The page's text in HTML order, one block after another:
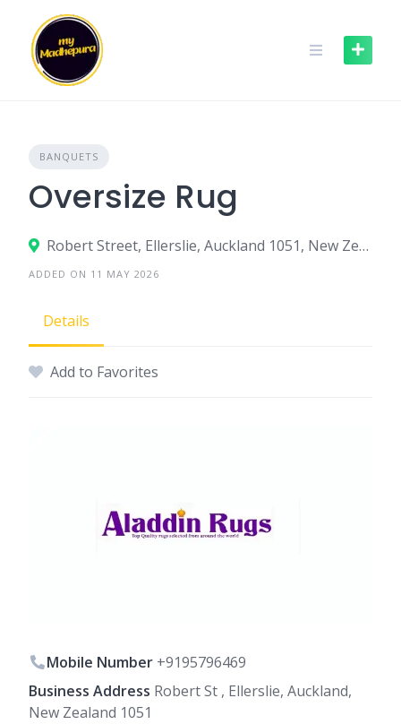
content
BANQUETS
Oversize Rug
Robert Street, Ellerslie, Auckland 1051, New Zealand
ADDED ON 11 MAY 2026
Details
Add to Favorites
Mobile Number +9195796469
Business Address Robert St , Ellerslie, Auckland,
New Zealand 1051